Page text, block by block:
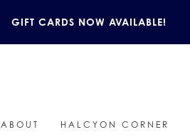
GIFT CARDS NOW AVAILABLE!
ABOUT HALCYON CORNER